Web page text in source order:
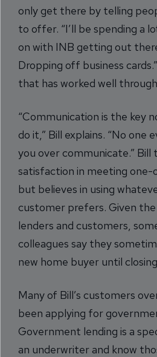
only get there by telling
to offer. “I’ll be spending a
on with INB getting out
Dropping off business
that has worked well
“Communication is the key
do it,” Bill explains. “No one
you over communicate.” Bill
satisfaction in meeting
but believes in using
customer prefers. Given
lenders and customers,
colleagues say they
new home buyer until
Many of Bill’s customers
been applying for
Government lending is a
an underwriter and know